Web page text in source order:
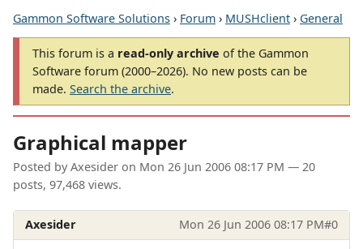
Gammon Software Solutions › Forum › MUSHclient › General
This forum is a read-only archive of the Gammon
Software forum (2000–2026). No new posts can be
made. Search the archive.
Graphical mapper
Posted by Axesider on Mon 26 Jun 2006 08:17 PM — 20
posts, 97,468 views.
Axesider Mon 26 Jun 2006 08:17 PM#0